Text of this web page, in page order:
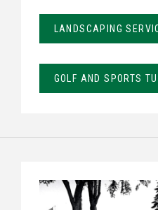
LANDSCAPING
GOLF AND SPORTS